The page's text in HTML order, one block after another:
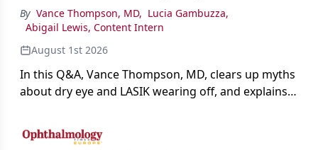
By Vance Thompson, MD, Lucia Gambuzza,
Abigail Lewis, Content Intern
August 1st 2026
In this Q&A, Vance Thompson, MD, clears up myths
about dry eye and LASIK wearing off, and explains
the procedure more precise for younger patients.